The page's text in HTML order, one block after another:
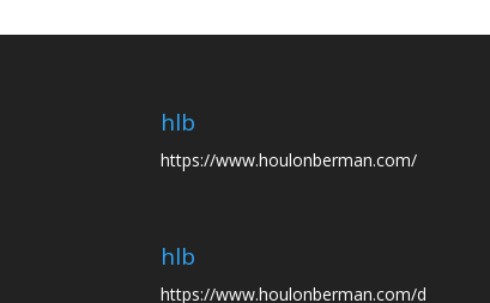
hlb
https://www.houlonberman.com/
hlb
https://www.houlonberman.com/d